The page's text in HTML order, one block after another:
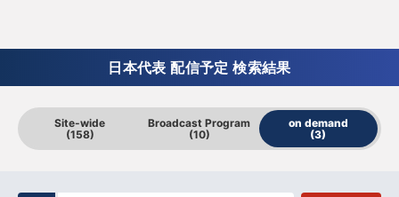
日本代表 配信予定 検索結果
Site-wide
(158)
Broadcast Program
(10)
on demand
(3)